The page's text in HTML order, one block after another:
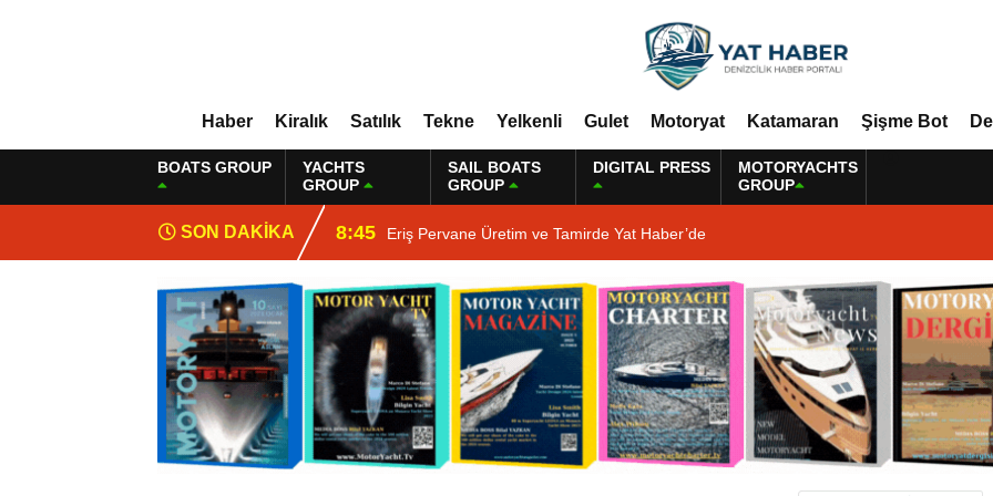
Haber Kiralık Satılık Tekne Yelkenli Gulet Motoryat Katamaran Şişme Bot
BOATS GROUP
YACHTS
GROUP
SAIL BOATS
GROUP
DIGITAL PRESS
MOTORYACHTS
GROUP
SON DAKİKA 8:45 Eriş Pervane Üretim ve Tamirde Yat Haber’de